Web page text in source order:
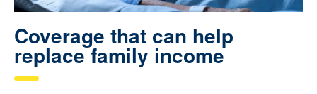
Coverage that can help
replace family income